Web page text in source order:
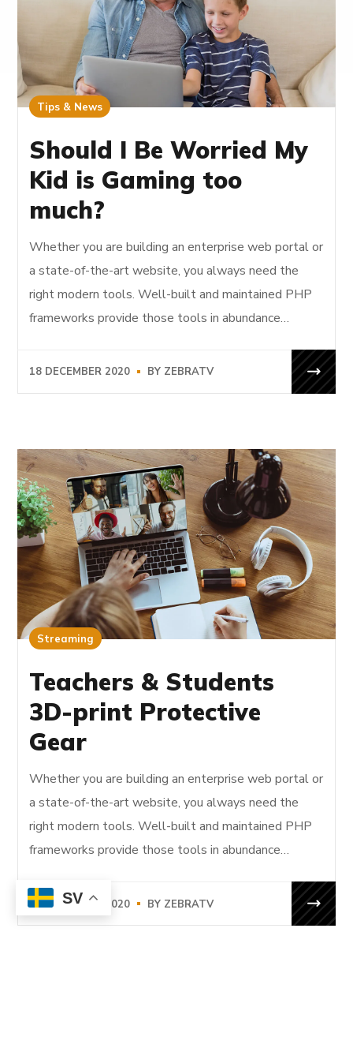
Tips & News
Should I Be Worried My
Kid is Gaming too
much?
Whether you are building an enterprise web portal or
a state-of-the-art website, you always need the
right modern tools. Well-built and maintained PHP
frameworks provide those tools in abundance…
18 DECEMBER 2020 BY ZEBRATV
Streaming
Teachers & Students
3D-print Protective
Gear
Whether you are building an enterprise web portal or
a state-of-the-art website, you always need the
right modern tools. Well-built and maintained PHP
frameworks provide those tools in abundance…
18 DECEMBER 2020 BY ZEBRATV
SV